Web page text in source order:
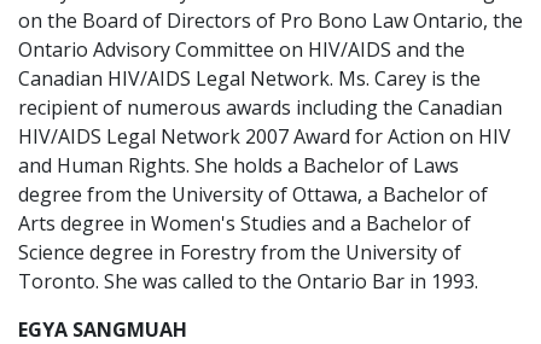
on the Board of Directors of Pro Bono Law Ontario, the
Ontario Advisory Committee on HIV/AIDS and the
Canadian HIV/AIDS Legal Network. Ms. Carey is the
recipient of numerous awards including the Canadian
HIV/AIDS Legal Network 2007 Award for Action on HIV
and Human Rights. She holds a Bachelor of Laws
degree from the University of Ottawa, a Bachelor of
Arts degree in Women's Studies and a Bachelor of
Science degree in Forestry from the University of
Toronto. She was called to the Ontario Bar in 1993.
EGYA SANGMUAH